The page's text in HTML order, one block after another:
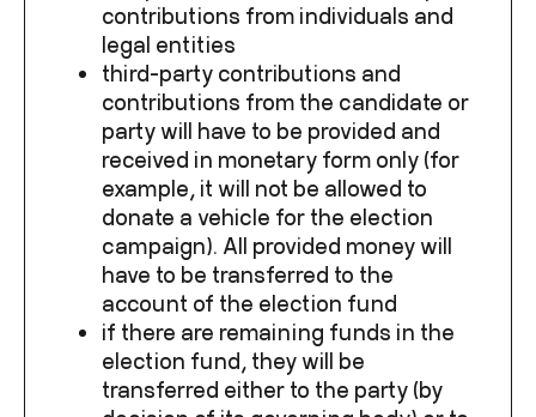
contributions from individuals and
legal entities
third-party contributions and
contributions from the candidate or
party will have to be provided and
received in monetary form only (for
example, it will not be allowed to
donate a vehicle for the election
campaign). All provided money will
have to be transferred to the
account of the election fund
if there are remaining funds in the
election fund, they will be
transferred either to the party (by